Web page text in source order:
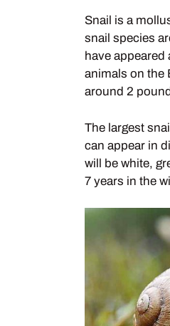
Snail is a
snail species
have
animals on the
around 2
The largest
can appear in
will be white,
7 years in the